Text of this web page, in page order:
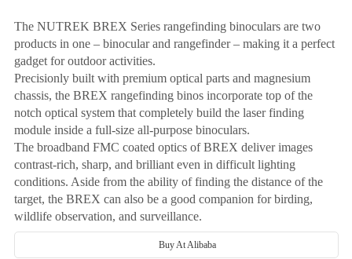
The NUTREK BREX Series rangefinding binoculars are two
products in one – binocular and rangefinder – making it a perfect
gadget for outdoor activities.
Precisionly built with premium optical parts and magnesium
chassis, the BREX rangefinding binos incorporate top of the
notch optical system that completely build the laser finding
module inside a full-size all-purpose binoculars.
The broadband FMC coated optics of BREX deliver images
contrast-rich, sharp, and brilliant even in difficult lighting
conditions. Aside from the ability of finding the distance of the
target, the BREX can also be a good companion for birding,
wildlife observation, and surveillance.
Buy At Alibaba